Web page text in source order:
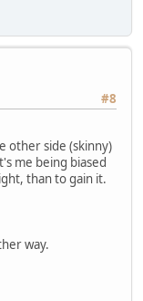
#8
other side (skinny)
me being biased
than to gain it.
way.